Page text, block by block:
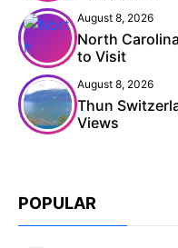
August 8, 2026
North
to Visit
August 8, 2026
Thun
Views
POPULAR